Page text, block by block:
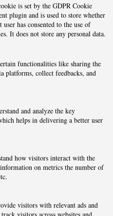
is set by the GDPR Cookie
plugin and is used to store whether
user has consented to the use of
It does not store any personal data.
functionalities like sharing the
platforms, collect feedbacks, and
and analyze the key
helps in delivering a better user
how visitors interact with the
on metrics the number of
visitors with relevant ads and
visitors across websites and